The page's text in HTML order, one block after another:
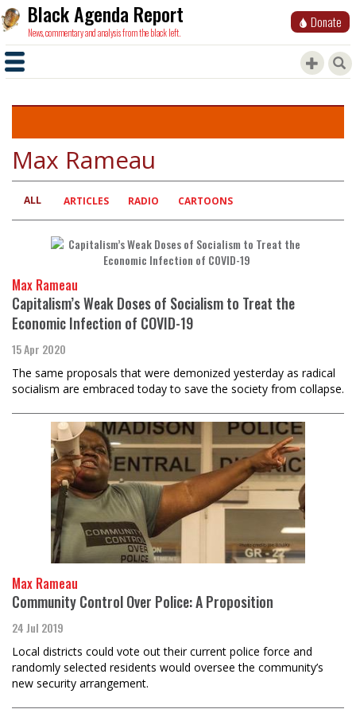
Black Agenda Report
News, commentary and analysis from the black left.
Donate
Max Rameau
Primary
tabs
ALL ARTICLES RADIO CARTOONS
Max Rameau
Capitalism’s Weak Doses of Socialism to Treat the
Economic Infection of COVID-19
15 Apr 2020
The same proposals that were demonized yesterday as radical
socialism are embraced today to save the society from collapse.
Max Rameau
Community Control Over Police: A Proposition
24 Jul 2019
Local districts could vote out their current police force and
randomly selected residents would oversee the community’s
new security arrangement.